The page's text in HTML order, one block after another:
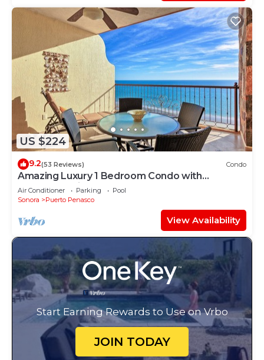
US $224
9.2(53 Reviews) Condo
Amazing Luxury 1 Bedroom Condo with
Penthouse Views! Beachfront.
Air Conditioner Parking
Pool
Sonora
Puerto Penasco
View Availability
Start Earning Rewards to Use on Vrbo
JOIN TODAY